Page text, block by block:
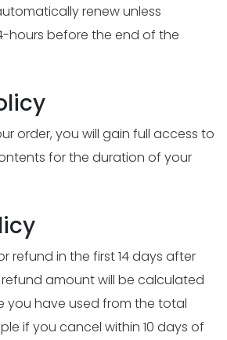
renew unless
hours before the end of the
order, you will gain full access to
for the duration of your
refund in the first 14 days after
amount will be calculated
you have used from the total
if you cancel within 10 days of